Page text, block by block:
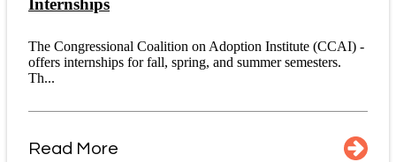
The Congressional Coalition on Adoption Institute (CCAI) -
offers internships for fall, spring, and summer semesters.
Th...
Read More